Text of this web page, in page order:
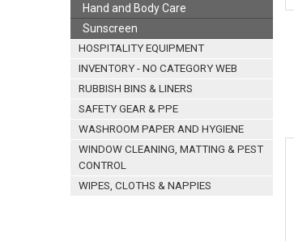
Hand and Body Care
Sunscreen
HOSPITALITY EQUIPMENT
INVENTORY - NO CATEGORY WEB
RUBBISH BINS & LINERS
SAFETY GEAR & PPE
WASHROOM PAPER AND HYGIENE
WINDOW CLEANING, MATTING & PEST
CONTROL
WIPES, CLOTHS & NAPPIES